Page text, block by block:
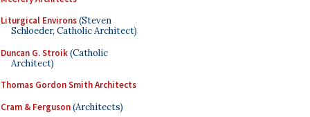
Liturgical Environs(Steven
Schloeder, Catholic Architect)
Duncan G. Stroik(Catholic
Architect)
Thomas Gordon Smith Architects
Cram & Ferguson(Architects)